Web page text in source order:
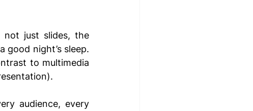
not just slides, the
good night’s sleep.
to multimedia
audience, every